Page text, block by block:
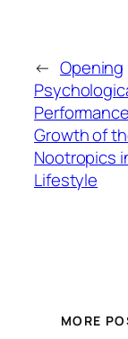
← Opening
Growth of
Nootropics
Lifestyle
MORE